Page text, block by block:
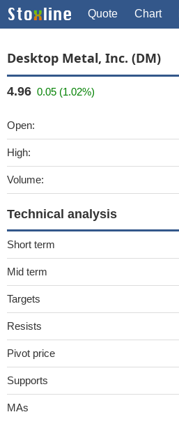
Quote Chart
Desktop Metal, Inc. (DM)
4.96 0.05 (1.02%)
Open:
High:
Volume:
Technical analysis
Short term
Mid term
Targets
Resists
Pivot price
Supports
MAs